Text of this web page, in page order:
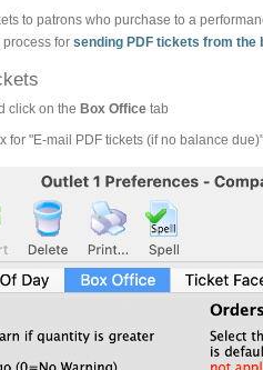
to patrons who purchase to a
for sending PDF tickets from the
click on the Box Office tab
for "E-mail PDF tickets (if no balance due)"